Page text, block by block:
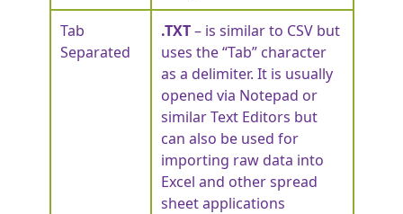
Tab
Separated
.TXT– is similar to CSV but
uses the “Tab” character
as a delimiter. It is usually
opened via Notepad or
similar Text Editors but
can also be used for
importing raw data into
Excel and other spread
sheet applications